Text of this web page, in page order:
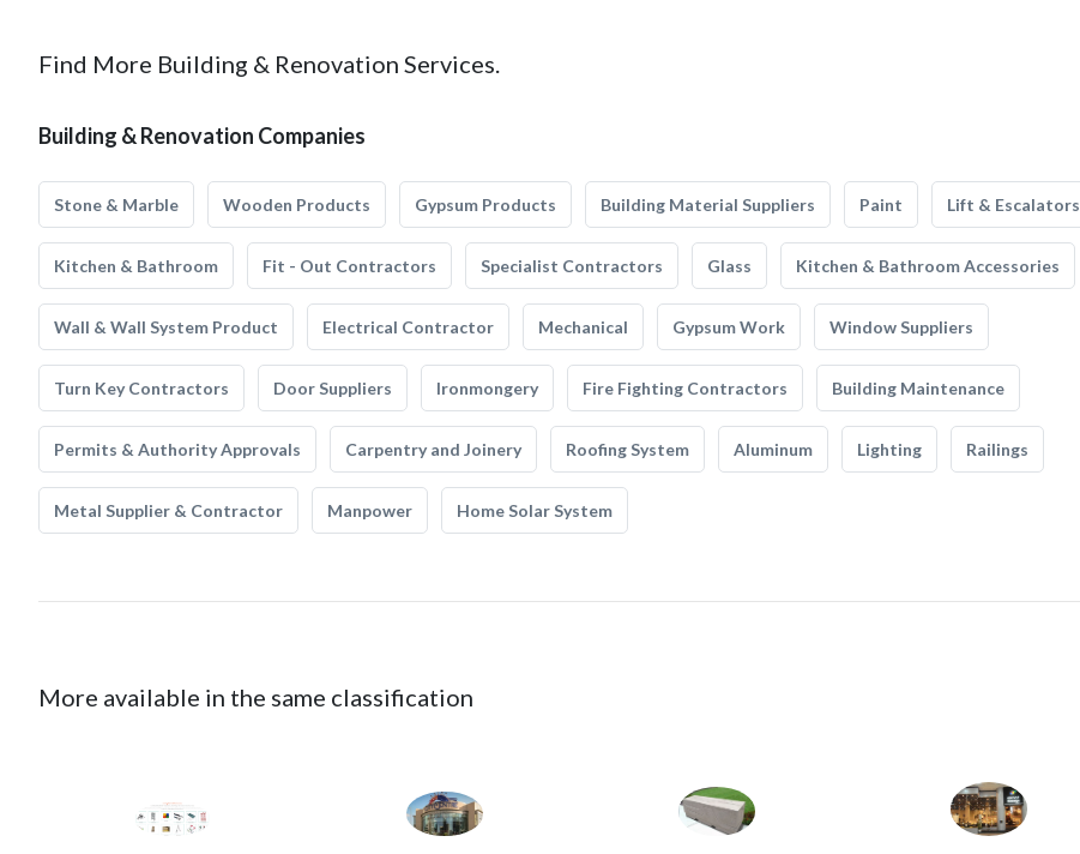
Find More Building & Renovation Services.
Building & Renovation Companies
Stone & Marble Wooden Products Gypsum Products Building Material Suppliers Paint Lift & Escalators
Kitchen & Bathroom Fit - Out Contractors Specialist Contractors Glass Kitchen & Bathroom Accessories
Wall & Wall System Product Electrical Contractor Mechanical Gypsum Work Window Suppliers
Turn Key Contractors Door Suppliers Ironmongery Fire Fighting Contractors Building Maintenance
Permits & Authority Approvals Carpentry and Joinery Roofing System Aluminum Lighting Railings
Metal Supplier & Contractor Manpower Home Solar System
More available in the same classification